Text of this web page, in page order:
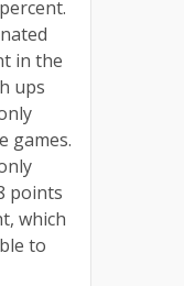
in the
ups
games.
points
which
to